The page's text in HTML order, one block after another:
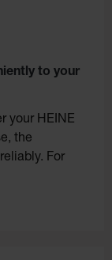
to your
your HEINE
the
For